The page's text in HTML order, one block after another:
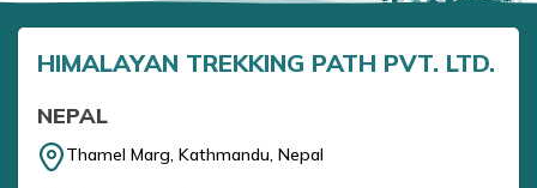
HIMALAYAN TREKKING PATH PVT. LTD.
NEPAL
Thamel Marg, Kathmandu, Nepal